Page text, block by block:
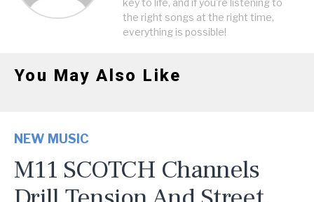
key to life, and if you're listening to
the right songs at the right time,
everything is possible!
You May Also Like
NEW MUSIC
M11 SCOTCH Channels